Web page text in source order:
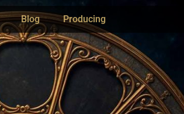
Blog Producing